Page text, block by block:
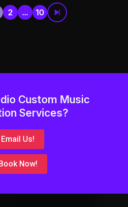
2 ... 10
Custom Music
Services?
Email Us!
Now!